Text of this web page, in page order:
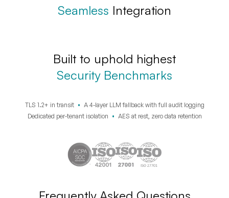
Seamless Integration
Built to uphold highest
Security Benchmarks
TLS 1.2+ in transit • A 4-layer LLM fallback with full audit logging
Dedicated per-tenant isolation • AES at rest, zero data retention